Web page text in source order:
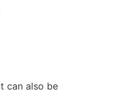
can also be